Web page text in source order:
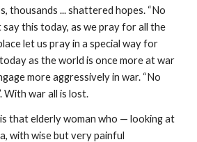
thousands ... shattered hopes. “No
say this today, as we pray for all the
let us pray in a special way for
as the world is once more at war
more aggressively in war. “No
With war all is lost.
that elderly woman who — looking at
with wise but very painful